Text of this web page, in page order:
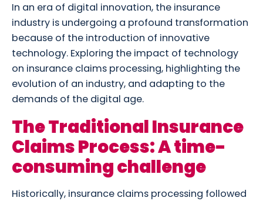
In an era of digital innovation, the insurance
industry is undergoing a profound transformation
because of the introduction of innovative
technology. Exploring the impact of technology
on insurance claims processing, highlighting the
evolution of an industry, and adapting to the
demands of the digital age.
The Traditional Insurance
Claims Process: A time-
consuming challenge
Historically, insurance claims processing followed